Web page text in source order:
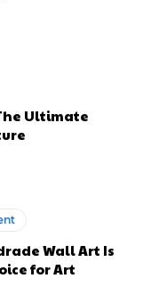
Ultimate
Wall Art Is
for Art